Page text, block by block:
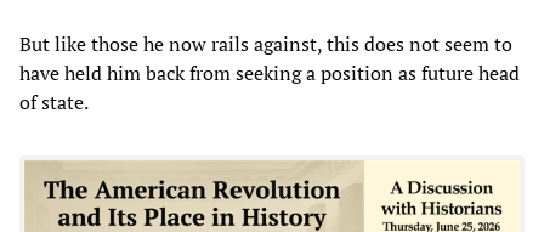
But like those he now rails against, this does not seem to
have held him back from seeking a position as future head
of state.